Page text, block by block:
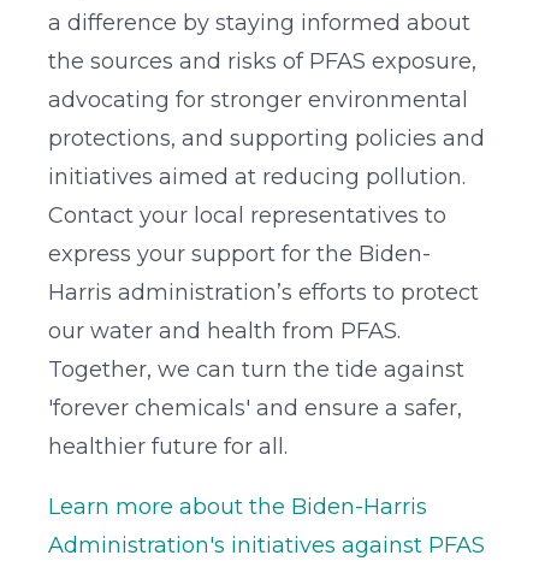
a difference by staying informed about
the sources and risks of PFAS exposure,
advocating for stronger environmental
protections, and supporting policies and
initiatives aimed at reducing pollution.
Contact your local representatives to
express your support for the Biden-
Harris administration’s efforts to protect
our water and health from PFAS.
Together, we can turn the tide against
'forever chemicals' and ensure a safer,
healthier future for all.
Learn more about the Biden-Harris
Administration's initiatives against PFAS